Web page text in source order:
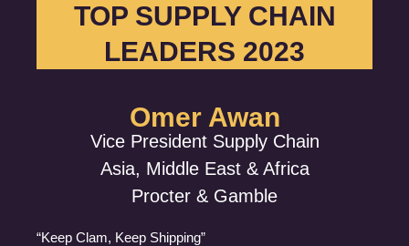
TOP SUPPLY CHAIN
LEADERS 2023
Omer Awan
Vice President Supply Chain
Asia, Middle East & Africa
Procter & Gamble
“Keep Clam, Keep Shipping”